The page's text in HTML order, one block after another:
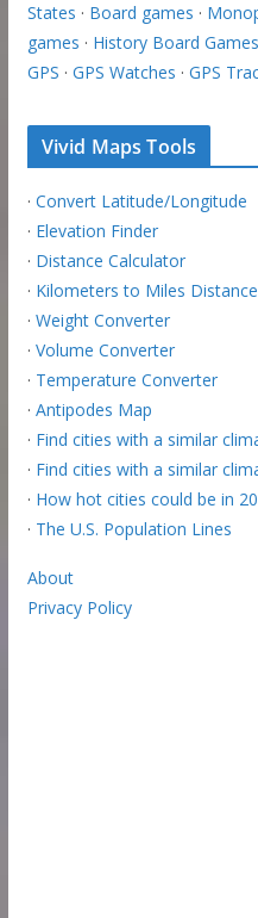
States · Board games ·
games · History Board Games
GPS · GPS Watches · GPS
Vivid Maps Tools
· Convert Latitude/Longitude
· Elevation Finder
· Distance Calculator
· Kilometers to Miles
· Weight Converter
· Volume Converter
· Temperature Converter
· Antipodes Map
· Find cities with a similar
· Find cities with a similar
· How hot cities could be in
· The U.S. Population Lines
About
Privacy Policy